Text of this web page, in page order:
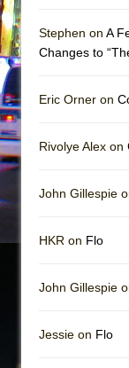
Stephen on A
Changes to
Eric Orner on
Rivolye Alex on
John Gillespie
HKR on Flo
John Gillespie
Jessie on Flo